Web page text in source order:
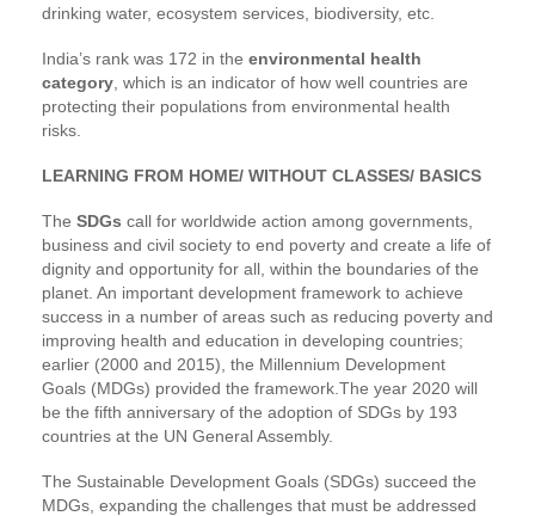
drinking water, ecosystem services, biodiversity, etc.
India’s rank was 172 in the environmental health
category , which is an indicator of how well countries are
protecting their populations from environmental health
risks.
LEARNING FROM HOME/ WITHOUT CLASSES/ BASICS
The SDGs call for worldwide action among governments,
business and civil society to end poverty and create a life of
dignity and opportunity for all, within the boundaries of the
planet. An important development framework to achieve
success in a number of areas such as reducing poverty and
improving health and education in developing countries;
earlier (2000 and 2015), the Millennium Development
Goals (MDGs) provided the framework.The year 2020 will
be the fifth anniversary of the adoption of SDGs by 193
countries at the UN General Assembly.
The Sustainable Development Goals (SDGs) succeed the
MDGs, expanding the challenges that must be addressed